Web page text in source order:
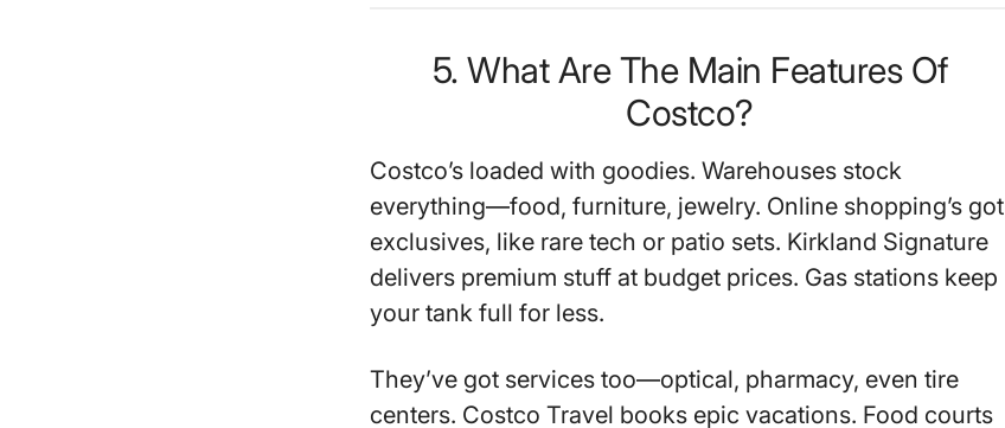
5. What Are The Main Features Of
Costco?
Costco’s loaded with goodies. Warehouses stock
everything—food, furniture, jewelry. Online shopping’s got
exclusives, like rare tech or patio sets. Kirkland Signature
delivers premium stuff at budget prices. Gas stations keep
your tank full for less.
They’ve got services too—optical, pharmacy, even tire
centers. Costco Travel books epic vacations. Food courts